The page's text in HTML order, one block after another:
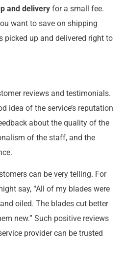
and delivery for a small fee.
want to save on shipping
picked up and delivered right to
reviews and testimonials.
idea of the service’s reputation
about the quality of the
of the staff, and the
can be very telling. For
say, “All of my blades were
oiled. The blades cut better
new.” Such positive reviews
provider can be trusted